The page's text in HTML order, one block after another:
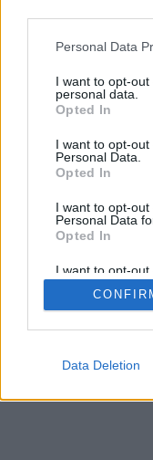
Personal Data
I want to opt-
personal data.
Opted In
I want to opt-
Personal Data.
Opted In
I want to opt-
Personal Data
Opted In
I want to opt-out
Retention, Sale,
Personal Data
Purposes for
Data Deletion
Mentions légales
Recevez
sorties à